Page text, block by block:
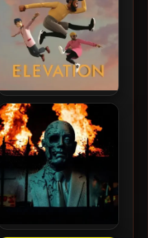
Black Eyed Peas – 2022 –
Elevation [24-bit / 48kHz]